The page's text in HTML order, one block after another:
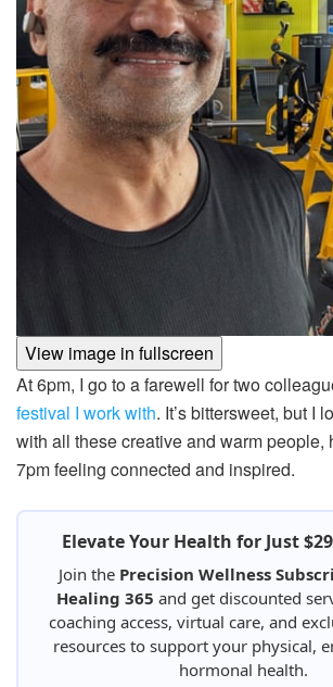
View image in fullscreen
At 6pm, I go to a farewell for two
festival I work with. It’s bittersweet, but I
with all these creative and warm people,
7pm feeling connected and inspired.
Elevate Your Health for Just
Join the Precision Wellness
Healing 365 and get discounted
coaching access, virtual care, and
resources to support your physical,
hormonal health.